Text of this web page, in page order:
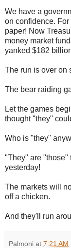
We have a
on confidence.
paper! Now
money market
yanked $182
The run is over on
The bear raiding
Let the games
thought "they"
Who is "they"
"They" are "those"
yesterday!
The markets will
off a chicken.
And they'll run
Palmoni at 7:21 AM